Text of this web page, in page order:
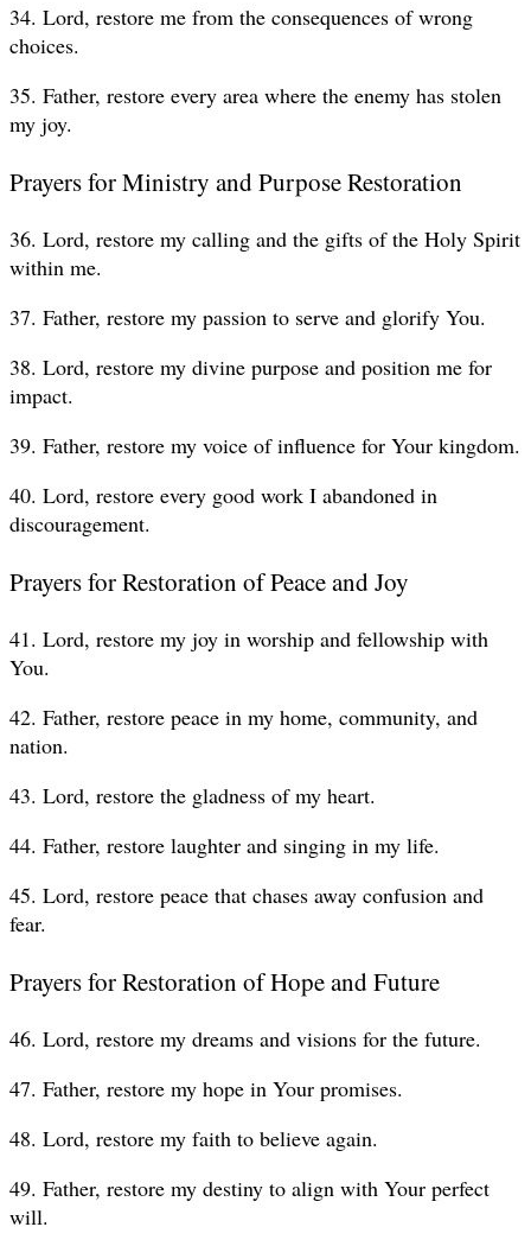
34. Lord, restore me from the consequences of wrong
choices.
35. Father, restore every area where the enemy has stolen
my joy.
Prayers for Ministry and Purpose Restoration
36. Lord, restore my calling and the gifts of the Holy Spirit
within me.
37. Father, restore my passion to serve and glorify You.
38. Lord, restore my divine purpose and position me for
impact.
39. Father, restore my voice of influence for Your kingdom.
40. Lord, restore every good work I abandoned in
discouragement.
Prayers for Restoration of Peace and Joy
41. Lord, restore my joy in worship and fellowship with
You.
42. Father, restore peace in my home, community, and
nation.
43. Lord, restore the gladness of my heart.
44. Father, restore laughter and singing in my life.
45. Lord, restore peace that chases away confusion and
fear.
Prayers for Restoration of Hope and Future
46. Lord, restore my dreams and visions for the future.
47. Father, restore my hope in Your promises.
48. Lord, restore my faith to believe again.
49. Father, restore my destiny to align with Your perfect
will.